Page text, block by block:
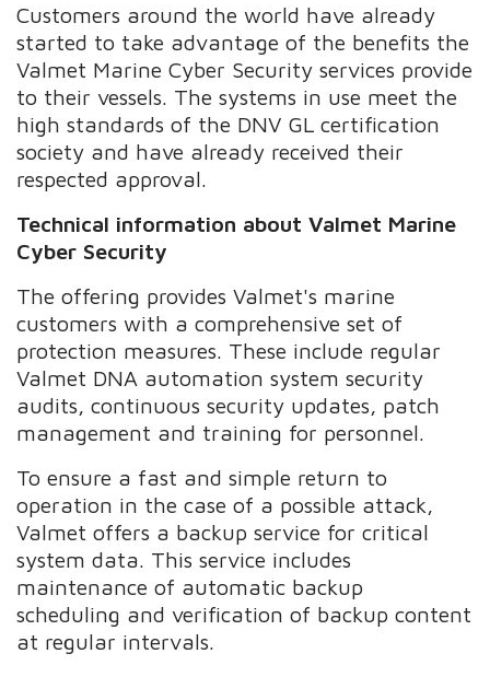
Customers around the world have already
started to take advantage of the benefits the
Valmet Marine Cyber Security services provide
to their vessels. The systems in use meet the
high standards of the DNV GL certification
society and have already received their
respected approval.
Technical information about Valmet Marine
Cyber Security
The offering provides Valmet's marine
customers with a comprehensive set of
protection measures. These include regular
Valmet DNA automation system security
audits, continuous security updates, patch
management and training for personnel.
To ensure a fast and simple return to
operation in the case of a possible attack,
Valmet offers a backup service for critical
system data. This service includes
maintenance of automatic backup
scheduling and verification of backup content
at regular intervals.